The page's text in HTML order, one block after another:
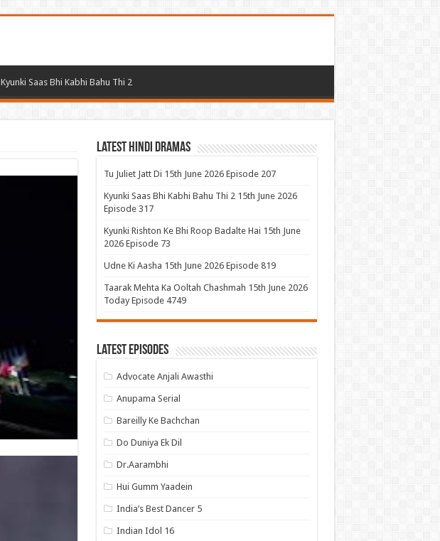
Kyunki Saas Bhi Kabhi Bahu Thi 2
Latest Hindi Dramas
Tu Juliet Jatt Di 15th June 2026 Episode 207
Kyunki Saas Bhi Kabhi Bahu Thi 2 15th June 2026
Episode 317
Kyunki Rishton Ke Bhi Roop Badalte Hai 15th June
2026 Episode 73
Udne Ki Aasha 15th June 2026 Episode 819
Taarak Mehta Ka Ooltah Chashmah 15th June 2026
Today Episode 4749
Latest Episodes
Advocate Anjali Awasthi
Anupama Serial
Bareilly Ke Bachchan
Do Duniya Ek Dil
Dr.Aarambhi
Hui Gumm Yaadein
India’s Best Dancer 5
Indian Idol 16